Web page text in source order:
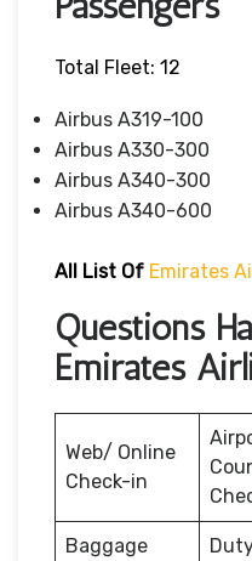
Total Fleet: 12
Airbus A319-100
Airbus A330-300
Airbus A340-300
Airbus A340-600
All List Of Emirates
Questions
Emirates
Web/ Online
Check-in
Baggage